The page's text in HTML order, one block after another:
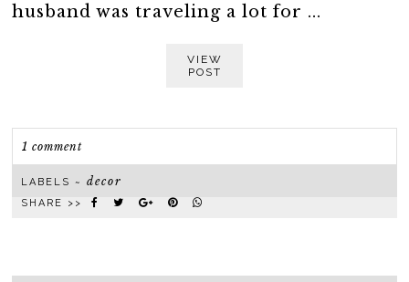
husband was traveling a lot for ...
VIEW
POST
1 comment
LABELS ~decor
SHARE >>